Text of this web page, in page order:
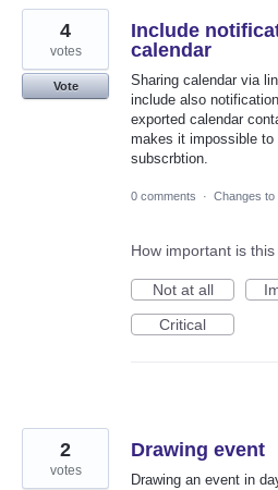
Include
calendar
Sharing calendar via
include also
exported calendar
makes it impossible
subscrbtion.
4
votes
Vote
0 comments · Changes to
How important is
Not at all
Critical
Drawing event
Drawing an event in
2
votes